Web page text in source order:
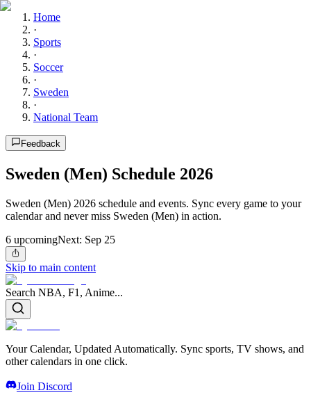
Home
·
Sports
·
Soccer
·
Sweden
·
National Team
Feedback
Sweden (Men) Schedule 2026
Sweden (Men) 2026 schedule and events. Sync every game to your
calendar and never miss Sweden (Men) in action.
6 upcomingNext: Sep 25
Skip to main content
Search NBA, F1, Anime...
Your Calendar, Updated Automatically. Sync sports, TV shows, and
other calendars in one click.
Join Discord